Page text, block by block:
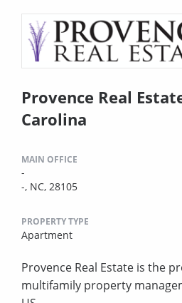
Provence Real
Carolina
MAIN OFFICE
-
-, NC, 28105
PROPERTY TYPE
Apartment
Provence Real Estate is the
multifamily property